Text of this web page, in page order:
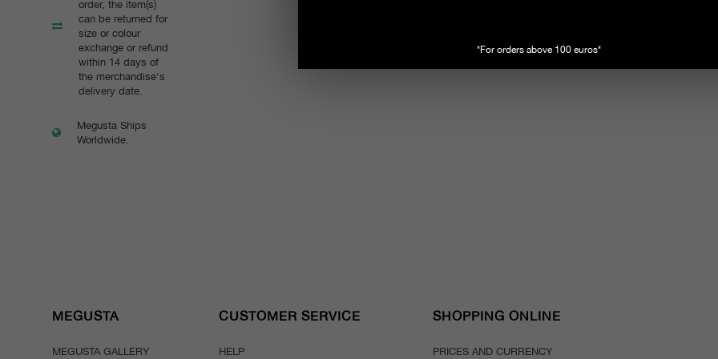
*For orders above 100 euros*
order, the item(s)
can be returned for
size or colour
exchange or refund
within 14 days of
the merchandise's
delivery date.
Megusta Ships
Worldwide.
MEGUSTA
MEGUSTA GALLERY
CUSTOMER SERVICE
HELP
SHOPPING ONLINE
PRICES AND CURRENCY